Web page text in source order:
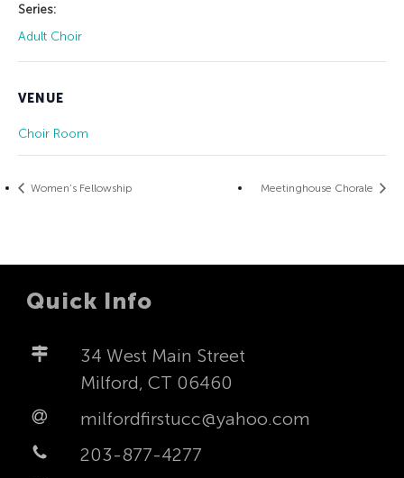
Series:
Adult Choir
VENUE
Choir Room
Women’s Fellowship Meetinghouse Chorale
Quick Info
34 West Main Street
Milford, CT 06460
milfordfirstucc@yahoo.com
203-877-4277